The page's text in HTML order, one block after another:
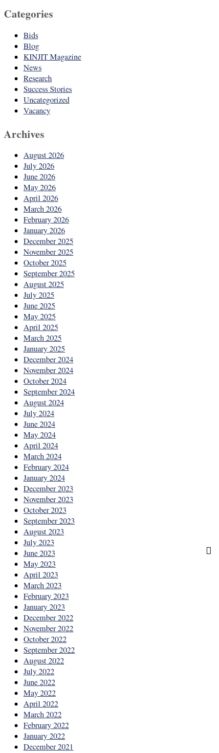
Categories
Bids
Blog
KINJIT Magazine
News
Research
Success Stories
Uncategorized
Vacancy
Archives
August 2026
July 2026
June 2026
May 2026
April 2026
March 2026
February 2026
January 2026
December 2025
November 2025
October 2025
September 2025
August 2025
July 2025
June 2025
May 2025
April 2025
March 2025
January 2025
December 2024
November 2024
October 2024
September 2024
August 2024
July 2024
June 2024
May 2024
April 2024
March 2024
February 2024
January 2024
December 2023
November 2023
October 2023
September 2023
August 2023
July 2023
June 2023
May 2023
April 2023
March 2023
February 2023
January 2023
December 2022
November 2022
October 2022
September 2022
August 2022
July 2022
June 2022
May 2022
April 2022
March 2022
February 2022
January 2022
December 2021